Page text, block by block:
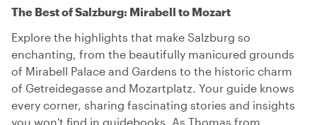
The Best of Salzburg: Mirabell to Mozart
Explore the highlights that make Salzburg so
enchanting, from the beautifully manicured grounds
of Mirabell Palace and Gardens to the historic charm
of Getreidegasse and Mozartplatz. Your guide knows
every corner, sharing fascinating stories and insights
you won't find in guidebooks. As Thomas from